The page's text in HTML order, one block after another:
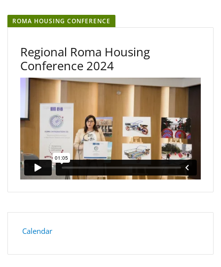
ROMA HOUSING CONFERENCE
Regional Roma Housing
Conference 2024
Calendar